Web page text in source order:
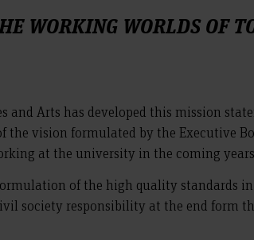
WORKING WORLDS OF
and Arts has developed this mission
the vision formulated by the Executive
at the university in the coming
of the high quality standards
society responsibility at the end form